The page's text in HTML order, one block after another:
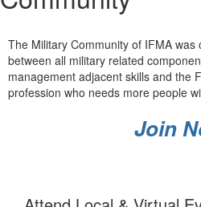
The Military Community of IFMA
between all military related
management adjacent skills and the
profession who needs more people
Join